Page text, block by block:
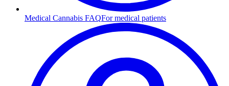
Medical Cannabis FAQFor medical patients